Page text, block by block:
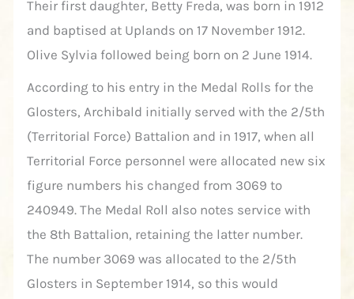
Their first daughter, Betty Freda, was born in 1912
and baptised at Uplands on 17 November 1912.
Olive Sylvia followed being born on 2 June 1914.
According to his entry in the Medal Rolls for the
Glosters, Archibald initially served with the 2/5th
(Territorial Force) Battalion and in 1917, when all
Territorial Force personnel were allocated new six
figure numbers his changed from 3069 to
240949. The Medal Roll also notes service with
the 8th Battalion, retaining the latter number.
The number 3069 was allocated to the 2/5th
Glosters in September 1914, so this would